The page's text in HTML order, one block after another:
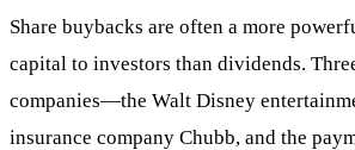
Share buybacks are often a more
capital to investors than dividends.
companies—the Walt Disney
insurance company Chubb, and the